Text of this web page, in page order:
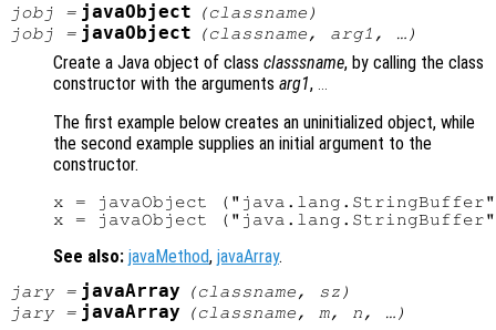
jobj = javaObject (classname )
jobj = javaObject (classname , arg1 , …)
Create a Java object of class classsname, by calling the class
constructor with the arguments arg1,
The first example below creates an uninitialized object, while
the second example supplies an initial argument to the
constructor.
x = javaObject
See also: javaMethod, javaArray.
jary= javaArray (classname, sz )
jary= javaArray (classname, m, n, …)